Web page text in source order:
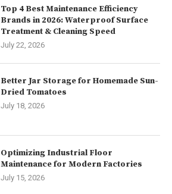
Top 4 Best Maintenance Efficiency
Brands in 2026: Waterproof Surface
Treatment & Cleaning Speed
July 22, 2026
Better Jar Storage for Homemade Sun-
Dried Tomatoes
July 18, 2026
Optimizing Industrial Floor
Maintenance for Modern Factories
July 15, 2026